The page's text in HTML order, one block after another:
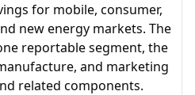
for mobile, consumer,
new energy markets. The
reportable segment, the
and marketing
related components.